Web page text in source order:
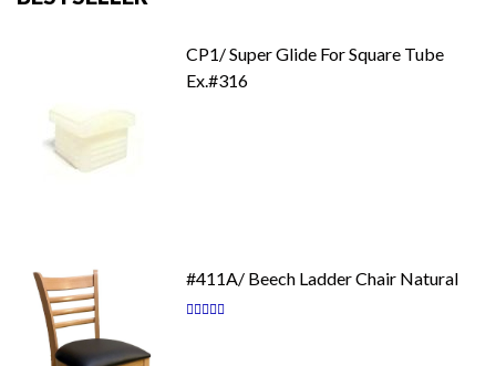
CP1/ Super Glide For Square Tube
Ex.#316
#411A/ Beech Ladder Chair Natural
Rating: